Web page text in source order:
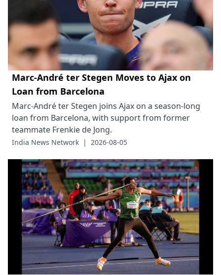
Marc-André ter Stegen Moves to Ajax on
Loan from Barcelona
Marc-André ter Stegen joins Ajax on a season-long
loan from Barcelona, with support from former
teammate Frenkie de Jong.
India News Network | 2026-08-05